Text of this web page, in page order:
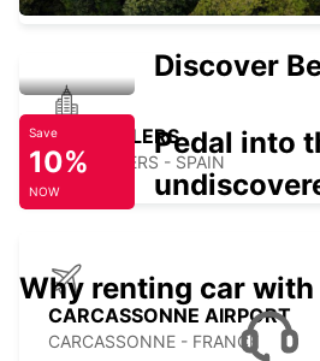
GRANOLLERS
GRANOLLERS - SPAIN
CARCASSONNE AIRPORT
CARCASSONNE - FRANCE
Discover
Save
10%
NOW
Pedal into
Why renting car with